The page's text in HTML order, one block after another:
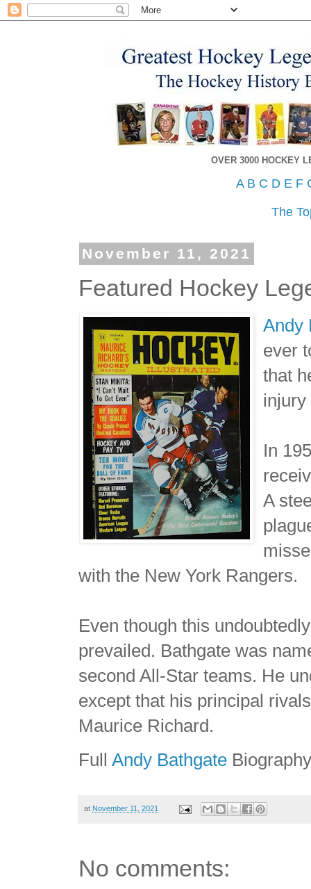
OVER 3000 HOCKEY
A B C D E F
The
November 11, 2021
Featured Hockey
Andy
ever
that
injury
In
A
with the New York Rangers.
Even though this
prevailed. Bathgate was
second All-Star teams. He
except that his principal
Maurice Richard.
FullAndy Bathgate
at November 11, 2021
No comments: